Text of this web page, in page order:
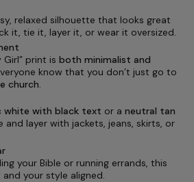
relaxed silhouette that looks great
it, tie it, layer it, or wear it oversized.
print is both minimalist and
know that you don’t just go to
church.
white with black text or a neutral tan
layer with jackets, jeans, skirts, or
your Bible or running errands, this
your style aligned.